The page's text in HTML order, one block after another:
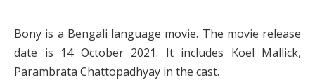
Bony is a Bengali language movie. The movie release
date is 14 October 2021. It includes Koel Mallick,
Parambrata Chattopadhyay in the cast.